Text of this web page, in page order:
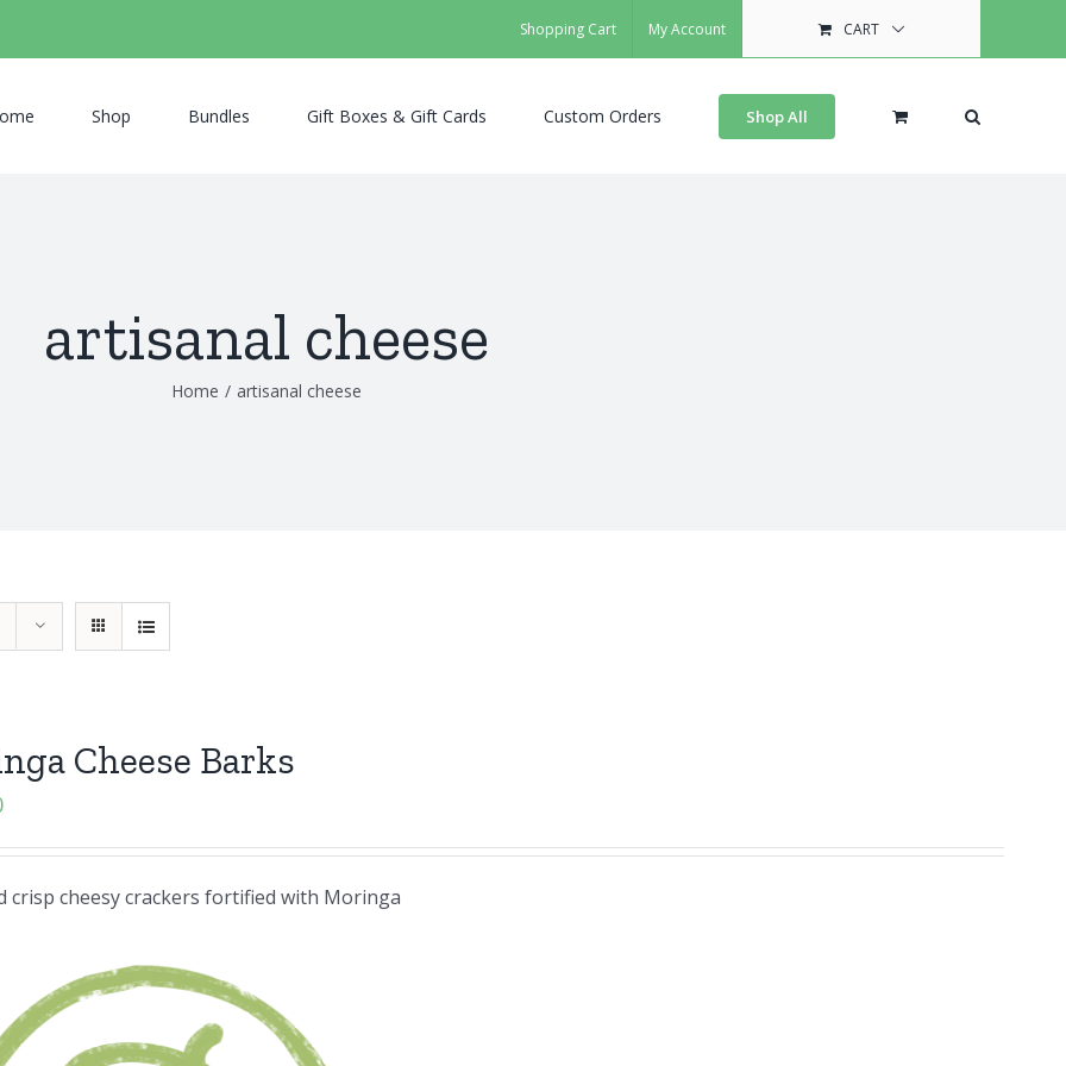
Shopping Cart My Account CART
Shop Bundles Gift Boxes & Gift Cards Custom Orders Shop All
artisanal cheese
Home / artisanal cheese
Cheese Barks
crisp cheesy crackers fortified with Moringa